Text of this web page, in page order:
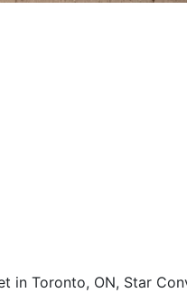
in Toronto, ON, Star